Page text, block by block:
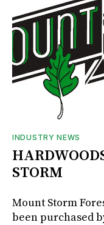
INDUSTRY NEWS
STORM
Mount Storm
been purchased